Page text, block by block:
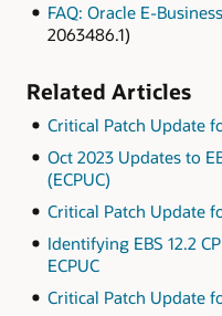
FAQ: Oracle E-
2063486.1)
Related Articles
Critical Patch Update
Oct 2023 Updates to
(ECPUC)
Critical Patch Update
Identifying EBS 12.2
ECPUC
Critical Patch Update